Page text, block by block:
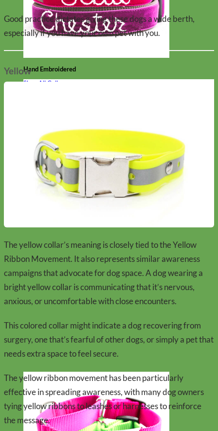
Hand Embroidered
Shop All Collars
GlitterBiothane
Break Away
Shop All Designer Collars
Martingale
Good practice dictates giving these dogs a wide berth,
especially if you have your own pet with you.
Yellow
The yellow collar’s meaning is closely tied to the Yellow
Ribbon Movement. It also represents similar awareness
campaigns that advocate for dog space. A dog wearing a
bright yellow collar is communicating that it’s nervous,
anxious, or uncomfortable with close encounters.
This colored collar might indicate a dog recovering from
surgery, one that’s fearful of other dogs, or simply a pet that
needs extra space to feel secure.
The yellow ribbon movement has been particularly
effective in spreading awareness, with many dog owners
tying yellow ribbons to leashes or harnesses to reinforce
the message.